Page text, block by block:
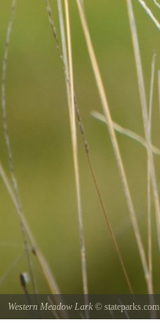
Western Meadow Lark © stateparks.com